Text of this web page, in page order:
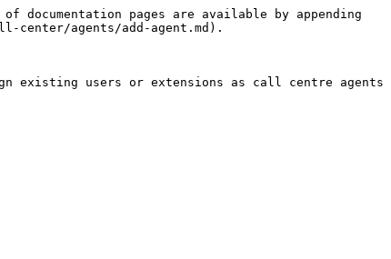
documentation pages are available by appending
center/agents/add-agent.md).
existing users or extensions as call centre agents